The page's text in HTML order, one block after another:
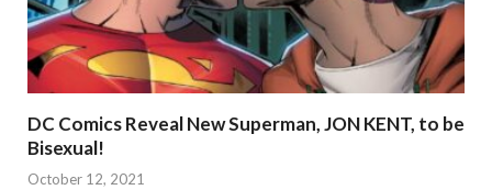
DC Comics Reveal New Superman, JON KENT, to be
Bisexual!
October 12, 2021